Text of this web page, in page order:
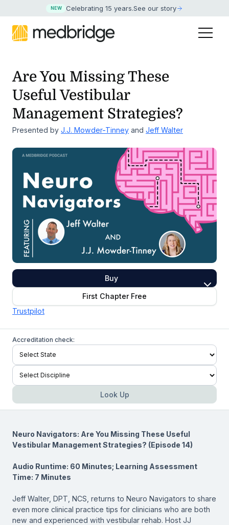
NEW Celebrating 15 years.See our story
Are You Missing These
Useful Vestibular
Management Strategies?
Presented by J.J. Mowder-Tinney and Jeff Walter
Buy
First Chapter Free
Trustpilot
Accreditation check:
Look Up
Neuro Navigators: Are You Missing These Useful
Vestibular Management Strategies? (Episode 14)
Audio Runtime: 60 Minutes; Learning Assessment
Time: 7 Minutes
Jeff Walter, DPT, NCS, returns to Neuro Navigators to share
even more clinical practice tips for clinicians who are both
new and experienced with vestibular rehab. Host JJ